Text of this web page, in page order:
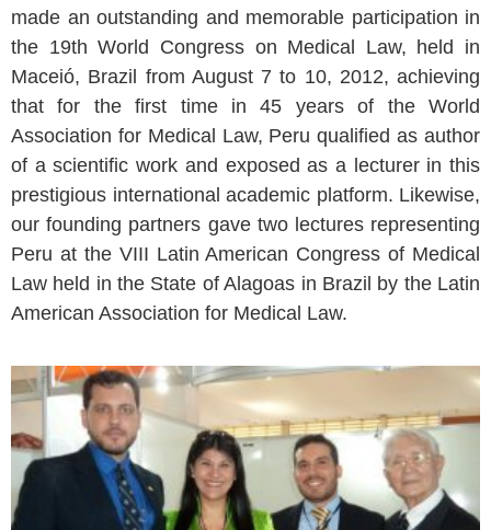
made an outstanding and memorable participation in
the 19th World Congress on Medical Law, held in
Maceió, Brazil from August 7 to 10, 2012, achieving
that for the first time in 45 years of the World
Association for Medical Law, Peru qualified as author
of a scientific work and exposed as a lecturer in this
prestigious international academic platform. Likewise,
our founding partners gave two lectures representing
Peru at the VIII Latin American Congress of Medical
Law held in the State of Alagoas in Brazil by the Latin
American Association for Medical Law.